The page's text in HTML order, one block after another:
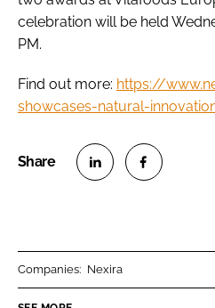
celebration will be held
PM.
Find out more: https://
showcases-natural-
Companies: Nexira